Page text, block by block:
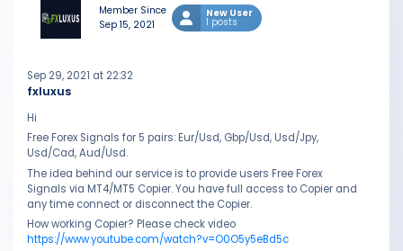
Member Since
Sep 15, 2021
New User
1 posts
fxluxus
Sep 29, 2021 at 22:32
Hi
Free Forex Signals for 5 pairs: Eur/Usd, Gbp/Usd, Usd/Jpy,
Usd/Cad, Aud/Usd.
The idea behind our service is to provide users Free Forex
Signals via MT4/MT5 Copier. You have full access to Copier and
any time connect or disconnect the Copier.
How working Copier? Please check video
https://www.youtube.com/watch?v=O0O5y5eBd5c